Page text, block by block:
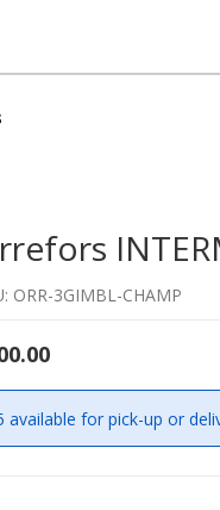
Orrefors
ORR-3GIMBL-CHAMP
available for pick-up or